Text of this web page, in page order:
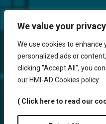
We value your privacy
We use cookies to enhance
personalized ads or
clicking "Accept All", you
our HMI-AD Cookies policy
( Click here to read our
Website,
are
Return & Refund
HMi GmbH - 2023-
Sitemap